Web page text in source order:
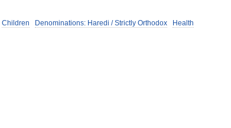
Children Denominations: Haredi / Strictly Orthodox
Health